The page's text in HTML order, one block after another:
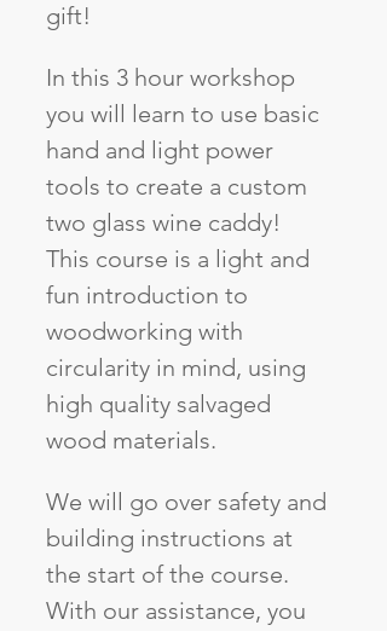
gift!
In this 3 hour workshop
you will learn to use basic
hand and light power
tools to create a custom
two glass wine caddy!
This course is a light and
fun introduction to
woodworking with
circularity in mind, using
high quality salvaged
wood materials.
We will go over safety and
building instructions at
the start of the course.
With our assistance, you